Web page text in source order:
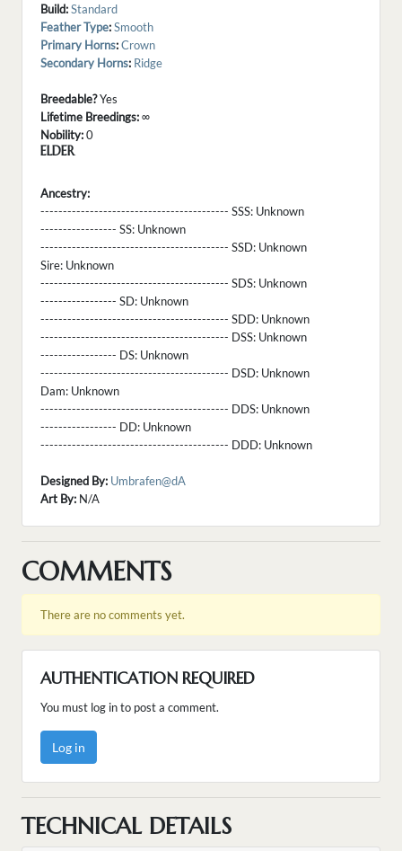
Build:Standard
Feather Type:Smooth
Primary Horns:Crown
Secondary Horns: Ridge
Breedable?Yes
Lifetime Breedings:∞
Nobility:0
ELDER
Ancestry:
------------------------------------------ SSS: Unknown
----------------- SS: Unknown
------------------------------------------ SSD: Unknown
Sire: Unknown
------------------------------------------ SDS: Unknown
----------------- SD: Unknown
------------------------------------------ SDD: Unknown
------------------------------------------ DSS: Unknown
----------------- DS: Unknown
------------------------------------------ DSD: Unknown
Dam: Unknown
------------------------------------------ DDS: Unknown
----------------- DD: Unknown
------------------------------------------ DDD: Unknown
Designed By: Umbrafen@dA
Art By: N/A
COMMENTS
There are no comments yet.
AUTHENTICATION REQUIRED
You must log in to post a comment.
Log in
TECHNICAL DETAILS